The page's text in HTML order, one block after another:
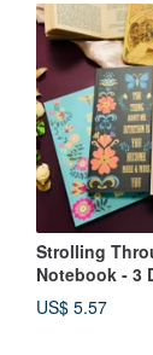
Strolling
Notebook - 3
US$ 5.57